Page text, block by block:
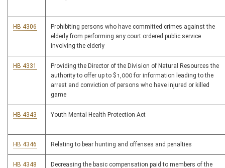
HB 4306
Prohibiting persons who have committed crimes against the
elderly from performing any court ordered public service
involving the elderly
HB 4331
Providing the Director of the Division of Natural Resources the
authority to offer up to $1,000 for information leading to the
arrest and conviction of persons who have injured or killed
game
HB 4343 Youth Mental Health Protection Act
HB 4346 Relating to bear hunting and offenses and penalties
HB 4348 Decreasing the basic compensation paid to members of the